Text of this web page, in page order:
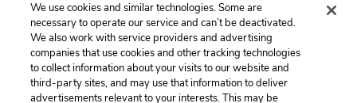
Related Characters: Mrs. White,Mr. White
Related Literary Devices:
We use cookies and similar technologies. Some are
necessary to operate our service and can’t be deactivated.
We also work with service providers and advertising
companies that use cookies and other tracking technologies
to collect information about your visits to our website and
third-party sites, and may use that information to deliver
advertisements relevant to your interests. This may be